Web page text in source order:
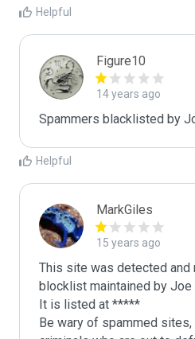
Helpful
Figure10
14 years ago
Spammers blacklisted by
Helpful
MarkGiles
15 years ago
This site was detected and
blocklist maintained by Joe
It is listed at *****
Be wary of spammed